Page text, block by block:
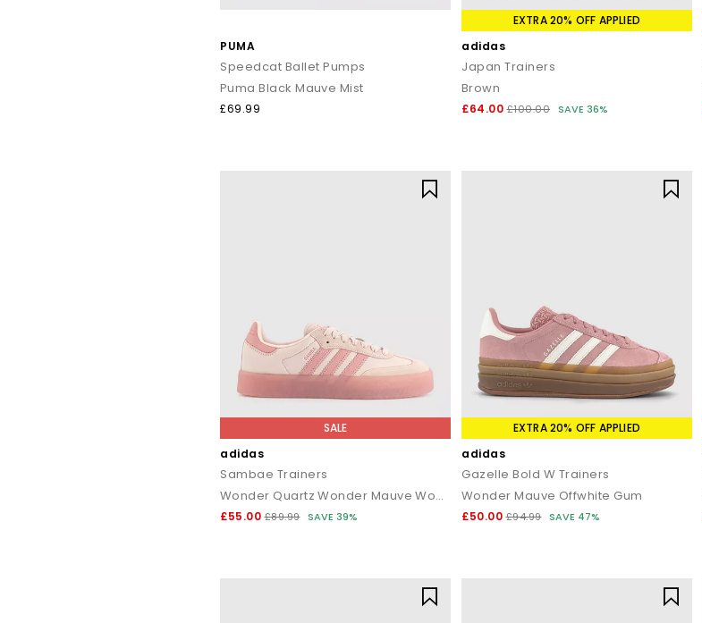
PUMA
Speedcat Ballet Pumps
Puma Black Mauve Mist
£69.99
EXTRA 20% OFF APPLIED
adidas
Japan Trainers
Brown
£64.00 £100.00 SAVE 36%
SALE
adidas
Sambae Trainers
Wonder Quartz Wonder Mauve Wonder Mauve
£55.00 £89.99 SAVE 39%
EXTRA 20% OFF APPLIED
adidas
Gazelle Bold W Trainers
Wonder Mauve Offwhite Gum
£50.00 £94.99 SAVE 47%